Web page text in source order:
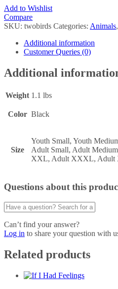
Add to Wishlist
Compare
SKU: twobirds Categories: Animals,
Additional information
Customer Queries (0)
Additional
Weight 1.1 lbs
Color Black
Size
Youth Small, Youth
Adult Small, Adult
XXL, Adult XXXL,
Questions about this
Can’t find your answer?
Log in to share your question with
Related products